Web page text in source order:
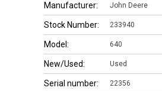
Manufacturer: John Deere
Stock Number: 233940
Model: 640
New/Used: Used
Serial number: 22356